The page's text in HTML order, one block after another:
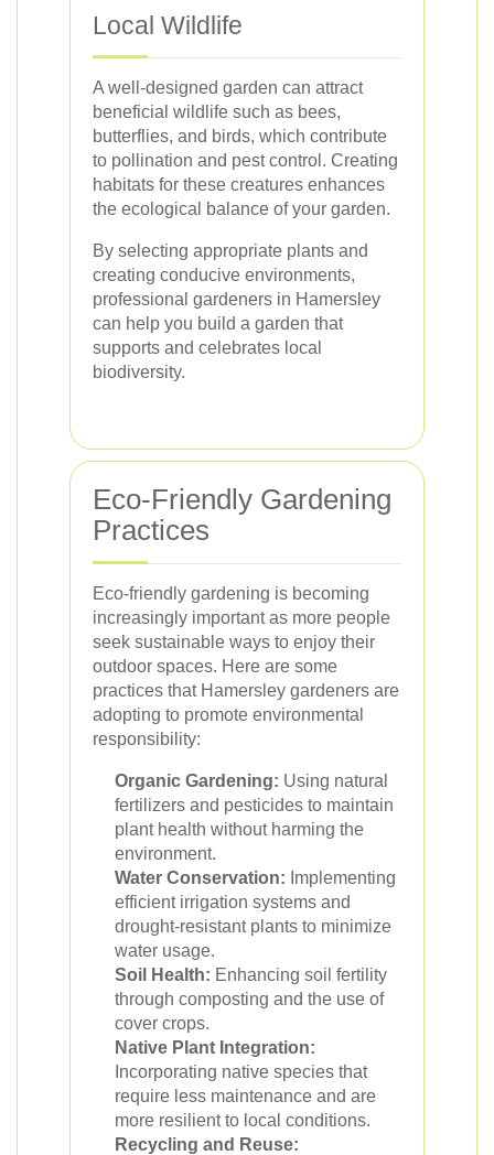
Local Wildlife
A well-designed garden can attract
beneficial wildlife such as bees,
butterflies, and birds, which contribute
to pollination and pest control. Creating
habitats for these creatures enhances
the ecological balance of your garden.
By selecting appropriate plants and
creating conducive environments,
professional gardeners in Hamersley
can help you build a garden that
supports and celebrates local
biodiversity.
Eco-Friendly Gardening
Practices
Eco-friendly gardening is becoming
increasingly important as more people
seek sustainable ways to enjoy their
outdoor spaces. Here are some
practices that Hamersley gardeners are
adopting to promote environmental
responsibility:
Organic Gardening: Using natural
fertilizers and pesticides to maintain
plant health without harming the
environment.
Water Conservation: Implementing
efficient irrigation systems and
drought-resistant plants to minimize
water usage.
Soil Health: Enhancing soil fertility
through composting and the use of
cover crops.
Native Plant Integration:
Incorporating native species that
require less maintenance and are
more resilient to local conditions.
Recycling and Reuse: